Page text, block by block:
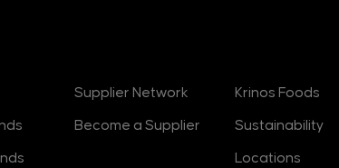
Supplier Network
Become a Supplier
Krinos Foods
Sustainability
Locations